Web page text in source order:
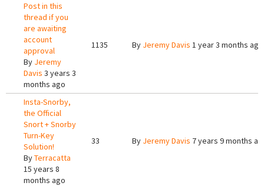
Post in this
thread if you
are awaiting
account
approval
By Jeremy
Davis 3 years 3
months ago
1135 By Jeremy Davis 1 year 3 months ago
Insta-Snorby,
the Official
Snort + Snorby
Turn-Key
Solution!
ByTerracatta
15 years 8
months ago
33 By Jeremy Davis 7 years 9 months